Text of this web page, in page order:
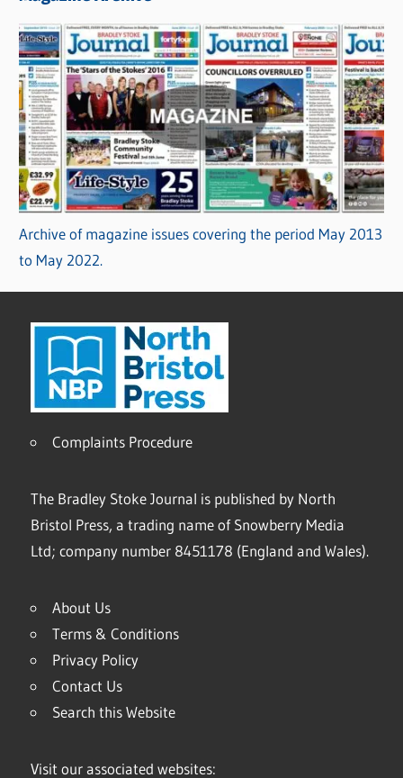
Archive of magazine issues covering the period May 2013
to May 2022.
Complaints Procedure
The Bradley Stoke Journal is published by North
Bristol Press, a trading name of Snowberry Media
Ltd; company number 8451178 (England and Wales).
About Us
Terms & Conditions
Privacy Policy
Contact Us
Search this Website
Visit our associated websites: